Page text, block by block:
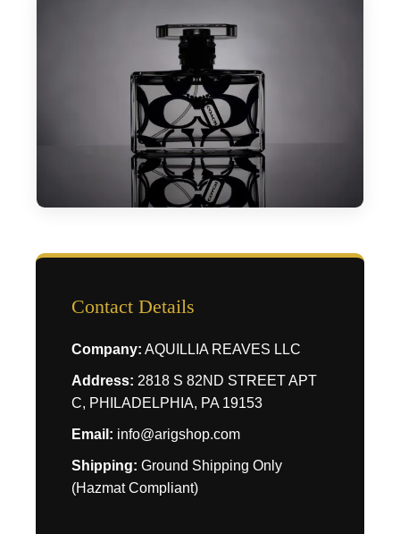
Contact Details
Company: AQUILLIA REAVES LLC
Address: 2818 S 82ND STREET APT
C, PHILADELPHIA, PA 19153
Email: info@arigshop.com
Shipping: Ground Shipping Only
(Hazmat Compliant)